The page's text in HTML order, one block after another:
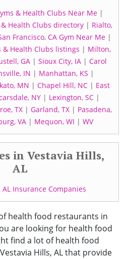
& Health Clubs Near Me |
& Health Clubs directory | Rialto,
Francisco, CA Gym Near Me |
& Health Clubs listings | Milton,
GA | Sioux City, IA | Carol
IN | Manhattan, KS |
MN | Chapel Hill, NC| East
NY| Lexington, SC|
TX | Garland, TX | Pasadena,
VA | Mequon, WI | WV
in Vestavia Hills,
AL
AL Insurance Companies
health food restaurants in
are looking for health food
find a lot of health food
Hills, AL that provide